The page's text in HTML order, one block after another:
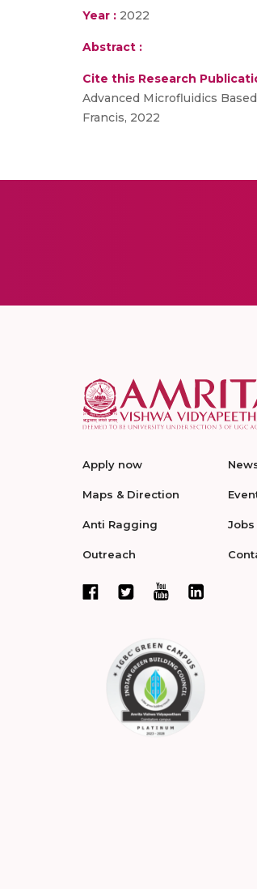
Year : 2022
Abstract :
Cite this Research
Advanced Microfluidics
Francis, 2022
Apply now
Maps & Direction
Anti Ragging
Outreach
Jobs